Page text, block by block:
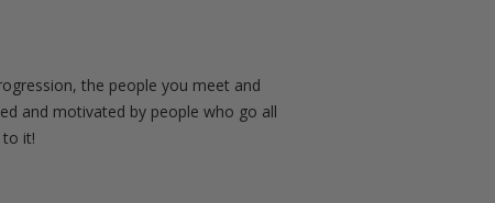
the people you meet and
and motivated by people who go all
it!